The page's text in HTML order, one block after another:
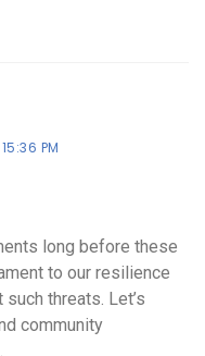
15:36 PM
long before these
to our resilience
threats. Let’s
community